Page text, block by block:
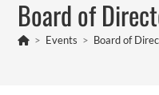
Board of
> Events > Board of